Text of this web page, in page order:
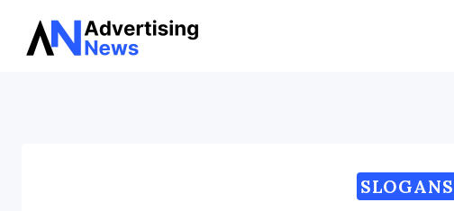
Skip
SLOGANS